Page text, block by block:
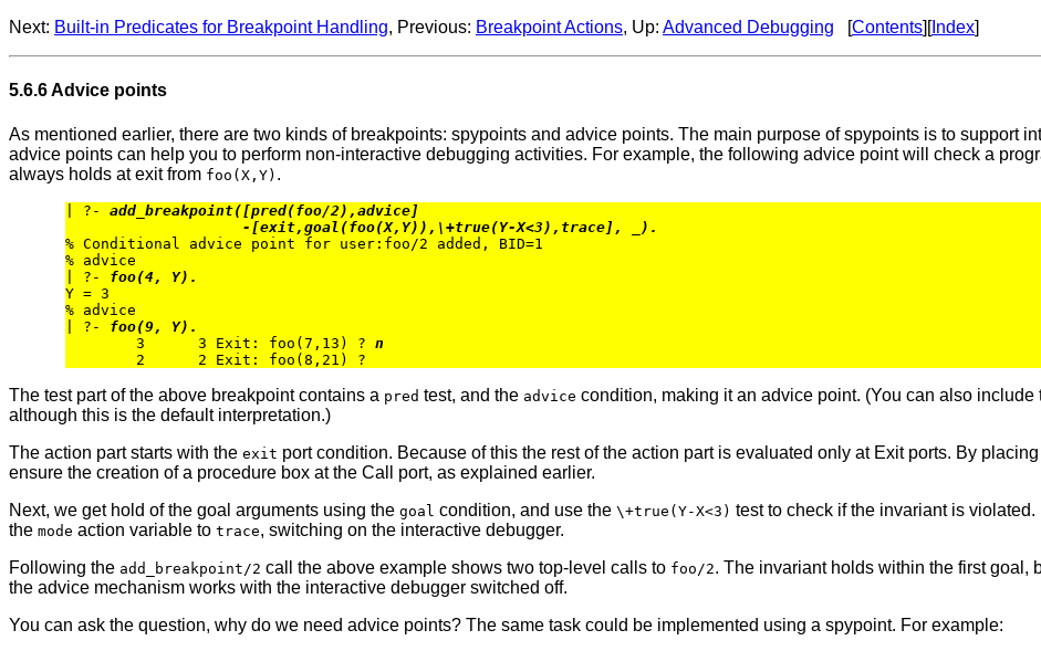
Next: Built-in Predicates for Breakpoint Handling, Previous: Breakpoint Actions, Up: Advanced Debugging [Contents][Index]
5.6.6 Advice points
As mentioned earlier, there are two kinds of breakpoints: spypoints and advice points. The main purpose of spypoints is to support
advice points can help you to perform non-interactive debugging activities. For example, the following advice point will check a
always holds at exit from foo(X,Y) .
| ?- add_breakpoint([pred(foo/2),advice]
-[exit,goal(foo(X,Y)),\+true(Y-X<3),trace], _).
% Conditional advice point for user:foo/2 added, BID=1
% advice
| ?- foo(4, Y).
Y = 3
% advice
| ?- foo(9, Y).
        3      3 Exit: foo(7,13) ?
n
The test part of the above breakpoint contains a pred test, and the advice condition, making it an advice point. (You can also include
although this is the default interpretation.)
The action part starts with the exit port condition. Because of this the rest of the action part is evaluated only at Exit ports. By
ensure the creation of a procedure box at the Call port, as explained earlier.
Next, we get hold of the goal arguments using the goal condition, and use the \+true(Y-X<3) test to check if the invariant is
the mode action variable to trace, switching on the interactive debugger.
Following the add_breakpoint/2 call the above example shows two top-level calls to foo/2. The invariant holds within the first goal,
the advice mechanism works with the interactive debugger switched off.
You can ask the question, why do we need advice points? The same task could be implemented using a spypoint. For example: